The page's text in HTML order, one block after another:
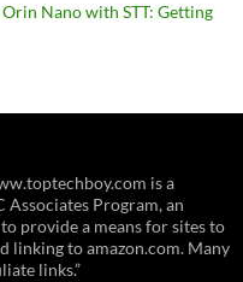
Nano with STT: Getting
is a
Associates Program, an
provide a means for sites to
linking to amazon.com. Many
links.”